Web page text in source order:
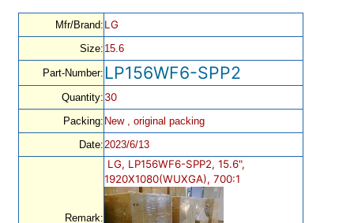
Mfr/Brand: LG
Size: 15.6
Part-Number: LP156WF6-SPP2
Quantity: 30
Packing: New , original packing
Date:2023/6/13
Remark:
LG, LP156WF6-SPP2, 15.6",
1920X1080(WUXGA), 700:1